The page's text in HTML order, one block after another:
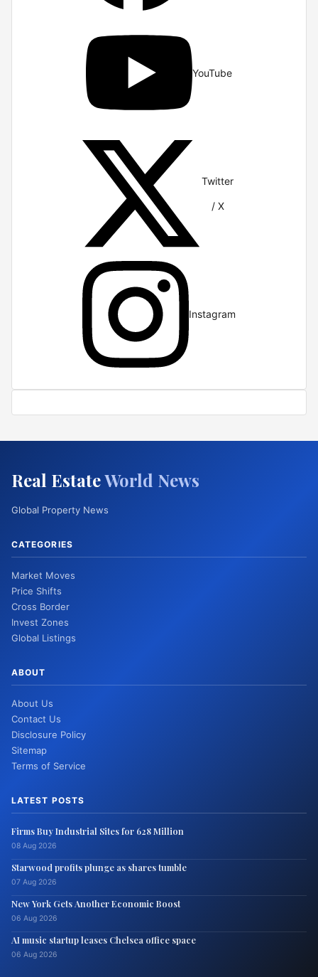
YouTube
Twitter
/ X
Instagram
Real EstateWorld News
Global Property News
CATEGORIES
Market Moves
Price Shifts
Cross Border
Invest Zones
Global Listings
ABOUT
About Us
Contact Us
Disclosure Policy
Sitemap
Terms of Service
LATEST POSTS
Firms Buy Industrial Sites for 628 Million
08 Aug 2026
Starwood profits plunge as shares tumble
07 Aug 2026
New York Gets Another Economic Boost
06 Aug 2026
AI music startup leases Chelsea office space
06 Aug 2026